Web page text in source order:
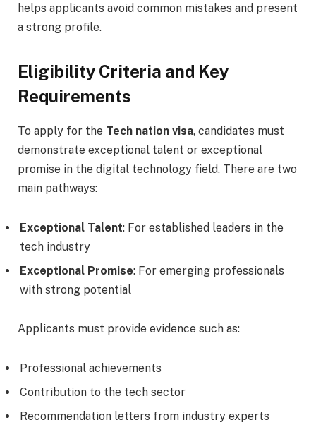
helps applicants avoid common mistakes and present
a strong profile.
Eligibility Criteria and Key
Requirements
To apply for the Tech nation visa, candidates must
demonstrate exceptional talent or exceptional
promise in the digital technology field. There are two
main pathways:
Exceptional Talent: For established leaders in the
tech industry
Exceptional Promise: For emerging professionals
with strong potential
Applicants must provide evidence such as:
Professional achievements
Contribution to the tech sector
Recommendation letters from industry experts